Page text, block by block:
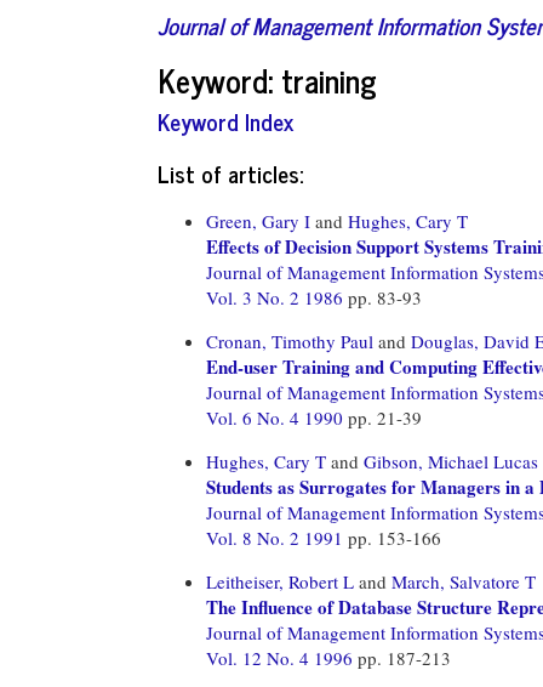
Journal of Management Information
Keyword: training
Keyword Index
List of articles:
Green, Gary I and Hughes, Cary T
Effects of Decision Support Systems
Journal of Management Information
Vol. 3 No. 2 1986 pp. 83-93
Cronan, Timothy Paul and Douglas, David
End-user Training and Computing
Journal of Management Information
Vol. 6 No. 4 1990 pp. 21-39
Hughes, Cary T and Gibson, Michael Lucas
Students as Surrogates for Managers in
Journal of Management Information
Vol. 8 No. 2 1991 pp. 153-166
Leitheiser, Robert L and March, Salvatore T
The Influence of Database Structure
Journal of Management Information
Vol. 12 No. 4 1996 pp. 187-213